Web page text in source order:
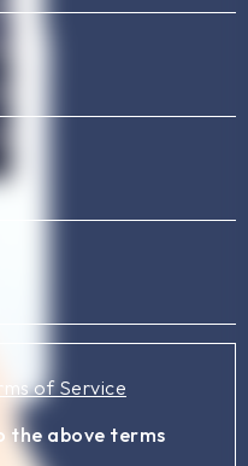
of Service
the above terms